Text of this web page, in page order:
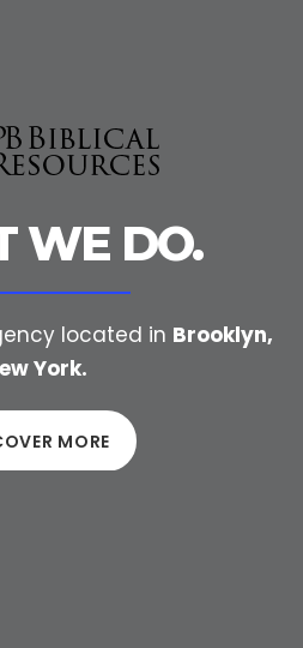
WE DO.
located in Brooklyn,
York.
MORE